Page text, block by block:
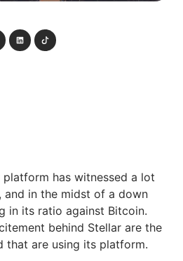
platform has witnessed a lot
in the midst of a down
in its ratio against Bitcoin.
behind Stellar are the
that are using its platform.